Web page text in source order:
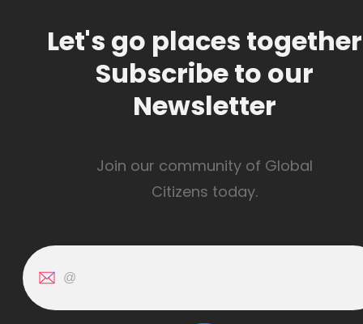
Let's go places together
Subscribe to our
Newsletter
Join our community of Global
Citizens today.